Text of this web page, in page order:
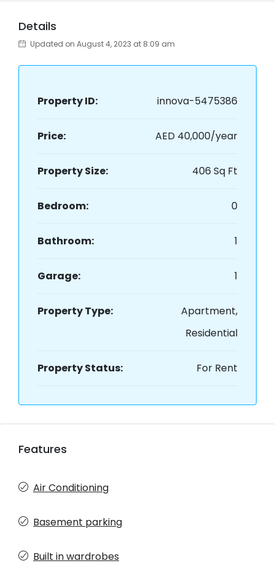
Details
Updated on August 4, 2023 at 8:09 am
Property ID: innova-5475386
Price: AED 40,000/year
Property Size: 406 Sq Ft
Bedroom: 0
Bathroom: 1
Garage: 1
Property Type:
Apartment,
Residential
Property Status: For Rent
Features
Air Conditioning
Basement parking
Built in wardrobes